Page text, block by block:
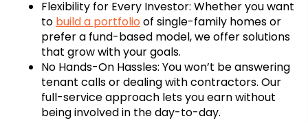
Flexibility for Every Investor: Whether you want
to build a portfolio of single-family homes or
prefer a fund-based model, we offer solutions
that grow with your goals.
No Hands-On Hassles: You won’t be answering
tenant calls or dealing with contractors. Our
full-service approach lets you earn without
being involved in the day-to-day.